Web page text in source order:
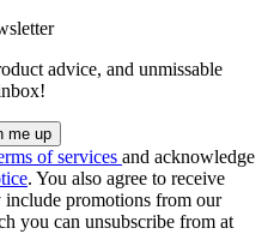
advice, and unmissable
of services and acknowledge
. You also agree to receive
include promotions from our
you can unsubscribe from at